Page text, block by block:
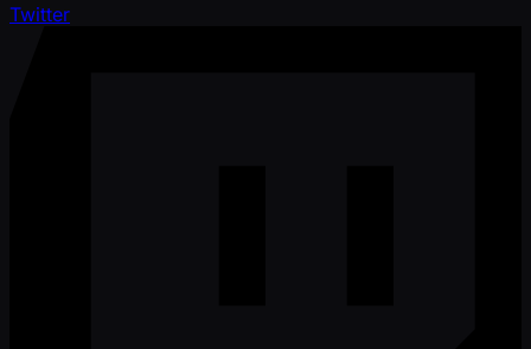
Twitter